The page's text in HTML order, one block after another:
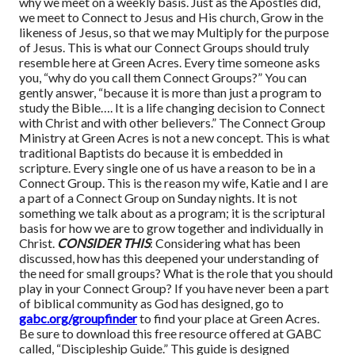
we meet to Connect to Jesus and His church, Grow in the
likeness of Jesus, so that we may Multiply for the purpose
of Jesus. This is what our Connect Groups should truly
resemble here at Green Acres. Every time someone asks
you, “why do you call them Connect Groups?” You can
gently answer, “because it is more than just a program to
study the Bible…. It is a life changing decision to Connect
with Christ and with other believers.” The Connect Group
Ministry at Green Acres is not a new concept. This is what
traditional Baptists do because it is embedded in
scripture. Every single one of us have a reason to be in a
Connect Group. This is the reason my wife, Katie and I are
a part of a Connect Group on Sunday nights. It is not
something we talk about as a program; it is the scriptural
basis for how we are to grow together and individually in
Christ. CONSIDER THIS: Considering what has been
discussed, how has this deepened your understanding of
the need for small groups? What is the role that you should
play in your Connect Group? If you have never been a part
of biblical community as God has designed, go to
gabc.org/groupfinderto find your place at Green Acres.
Be sure to download this free resource offered at GABC
called, “Discipleship Guide.” This guide is designed